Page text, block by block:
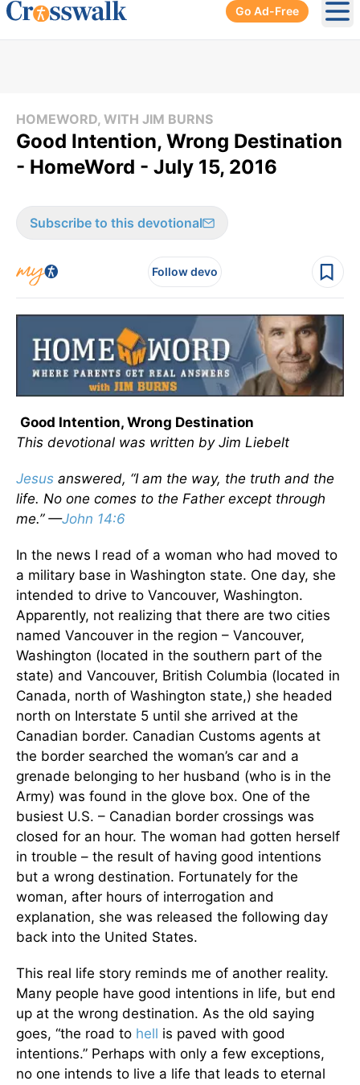
Go Ad-Free
HOMEWORD, WITH JIM BURNS
Good Intention, Wrong Destination
- HomeWord - July 15, 2016
Subscribe to this devotional
Follow devo
Good Intention, Wrong Destination
This devotional was written by Jim Liebelt
Jesus answered, “I am the way, the truth and the
life. No one comes to the Father except through
me.” —John 14:6
In the news I read of a woman who had moved to
a military base in Washington state. One day, she
intended to drive to Vancouver, Washington.
Apparently, not realizing that there are two cities
named Vancouver in the region – Vancouver,
Washington (located in the southern part of the
state) and Vancouver, British Columbia (located in
Canada, north of Washington state,) she headed
north on Interstate 5 until she arrived at the
Canadian border. Canadian Customs agents at
the border searched the woman’s car and a
grenade belonging to her husband (who is in the
Army) was found in the glove box. One of the
busiest U.S. – Canadian border crossings was
closed for an hour. The woman had gotten herself
in trouble – the result of having good intentions
but a wrong destination. Fortunately for the
woman, after hours of interrogation and
explanation, she was released the following day
back into the United States.
This real life story reminds me of another reality.
Many people have good intentions in life, but end
up at the wrong destination. As the old saying
goes, “the road to hell is paved with good
intentions.” Perhaps with only a few exceptions,
no one intends to live a life that leads to eternal